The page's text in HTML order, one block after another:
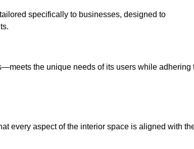
specifically to businesses, designed to
the unique needs of its users while adhering
every aspect of the interior space is aligned with